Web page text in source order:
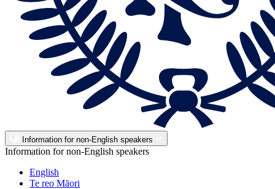
Information for non-English speakers
Information for non-English speakers
English
Te reo Māori